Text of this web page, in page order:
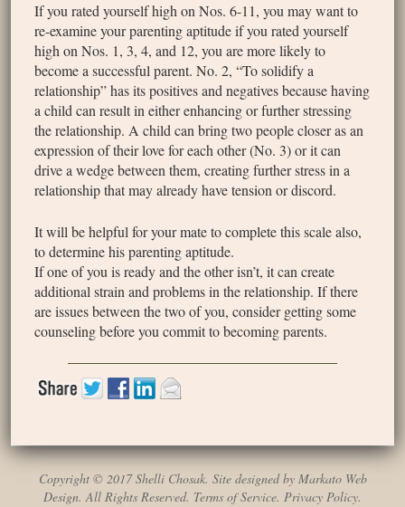
If you rated yourself high on Nos. 6-11, you may want to
re-examine your parenting aptitude if you rated yourself
high on Nos. 1, 3, 4, and 12, you are more likely to
become a successful parent. No. 2, “To solidify a
relationship” has its positives and negatives because having
a child can result in either enhancing or further stressing
the relationship. A child can bring two people closer as an
expression of their love for each other (No. 3) or it can
drive a wedge between them, creating further stress in a
relationship that may already have tension or discord.
It will be helpful for your mate to complete this scale also,
to determine his parenting aptitude.
If one of you is ready and the other isn’t, it can create
additional strain and problems in the relationship. If there
are issues between the two of you, consider getting some
counseling before you commit to becoming parents.
Copyright © 2017 Shelli Chosak. Site designed by Markato Web
Design. All Rights Reserved. Terms of Service. Privacy Policy.